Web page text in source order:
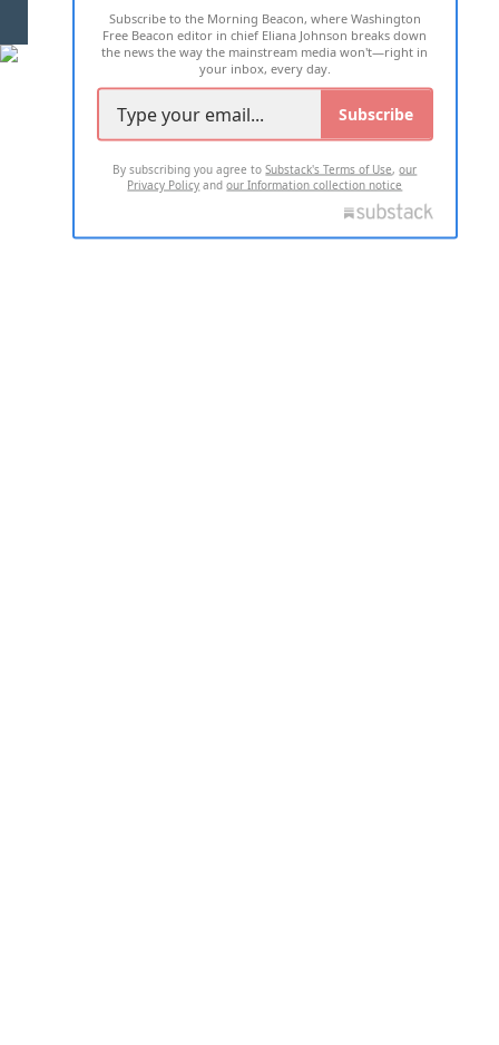
2026 ALL RIGHTS RESERVED
Subscribe to the Morning Beacon, where Washington
Free Beacon editor in chief Eliana Johnson breaks down
the news the way the mainstream media won't—right in
your inbox, every day.
Subscribe
By subscribing you agree toSubstack's Terms of Use,our
Privacy Policy andour Information collection notice